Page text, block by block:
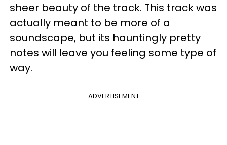
sheer beauty of the track. This track was
actually meant to be more of a
soundscape, but its hauntingly pretty
notes will leave you feeling some type of
way.
ADVERTISEMENT